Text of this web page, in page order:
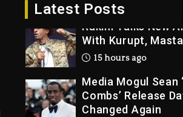
Latest Posts
2 days ago
Rakim Talks New
With Kurupt,
15 hours ago
Media Mogul Sean
Combs’ Release
Changed Again